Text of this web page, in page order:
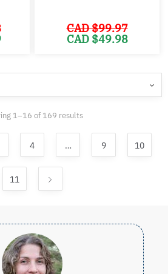
CAD $99.97
Original
price
CAD $49.98
1–16 of 169 resultsSorted
popularity
4 … 9 10
11